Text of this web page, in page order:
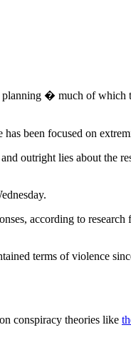
planning � much of which
been focused on
outright lies about the
according to research
terms of violence
conspiracy theories like